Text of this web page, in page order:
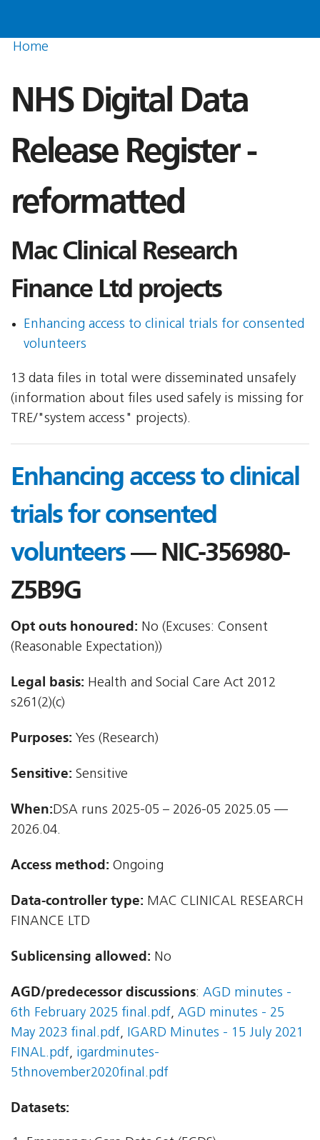
Home
NHS Digital Data
Release Register -
reformatted
Mac Clinical Research
Finance Ltd projects
Enhancing access to clinical trials for consented
volunteers
13 data files in total were disseminated unsafely
(information about files used safely is missing for
TRE/"system access" projects).
Enhancing access to clinical
trials for consented
volunteers— NIC-356980-
Z5B9G
Opt outs honoured: No (Excuses: Consent
(Reasonable Expectation))
Legal basis: Health and Social Care Act 2012 
s261(2)(c)
Purposes: Yes (Research)
Sensitive: Sensitive
When:DSA runs 2025-05 – 2026-05 2025.05 —
2026.04.
Access method: Ongoing
Data-controller type: MAC CLINICAL RESEARCH
FINANCE LTD
Sublicensing allowed: No
AGD/predecessor discussions: AGD minutes -
6th February 2025 final.pdf, AGD minutes - 25
May 2023 final.pdf, IGARD Minutes - 15 July 2021
FINAL.pdf, igardminutes-
5thnovember2020final.pdf
Datasets: